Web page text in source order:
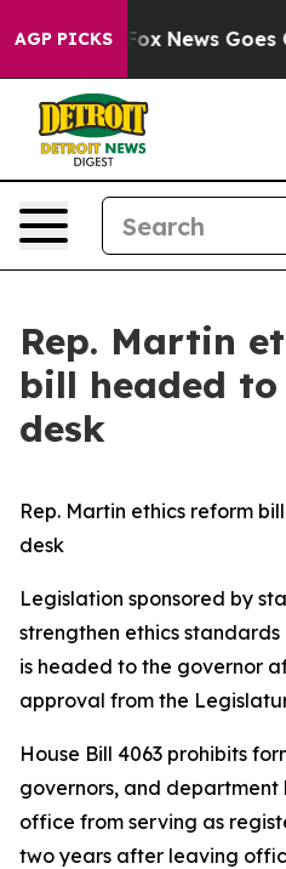
AGP PICKS
Exist Fox News Goes
Rep. Martin
bill headed to
desk
Rep. Martin ethics reform
desk
Legislation sponsored by
strengthen ethics
is headed to the governor
approval from the
House Bill 4063 prohibits
governors, and department
office from serving as
two years after leaving